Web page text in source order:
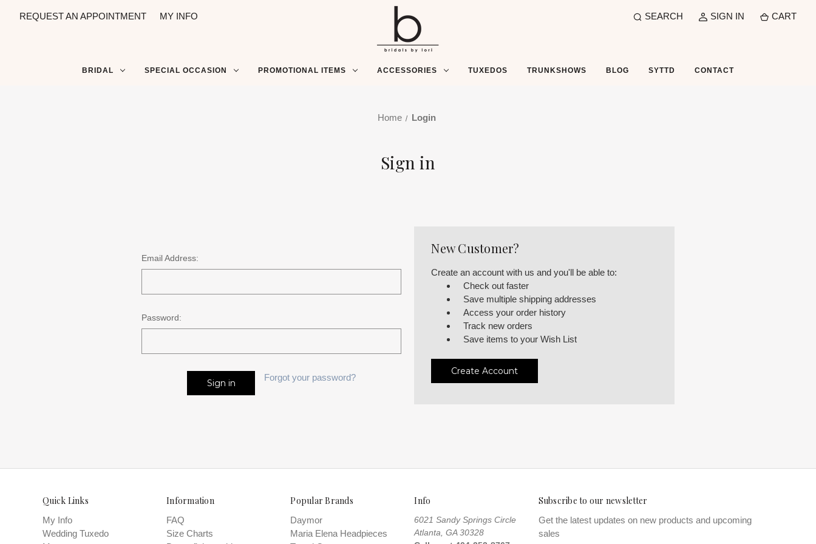
REQUEST AN APPOINTMENT MY INFO SEARCH SIGN IN CART
BRIDAL SPECIAL OCCASION PROMOTIONAL ITEMS ACCESSORIES TUXEDOS TRUNKSHOWS BLOG SYTTD CONTACT
Home Login
Sign in
Email Address:
Password:
Forgot your password?
New Customer?
Create an account with us and you'll be able to:
Check out faster
Save multiple shipping addresses
Access your order history
Track new orders
Save items to your Wish List
Create Account
Quick Links
My Info
Wedding Tuxedo
Information
FAQ
Size Charts
Popular Brands
Daymor
Maria Elena Headpieces
Info
6021 Sandy Springs Circle
Atlanta, GA 30328
Subscribe to our newsletter
Get the latest updates on new products and upcoming
sales